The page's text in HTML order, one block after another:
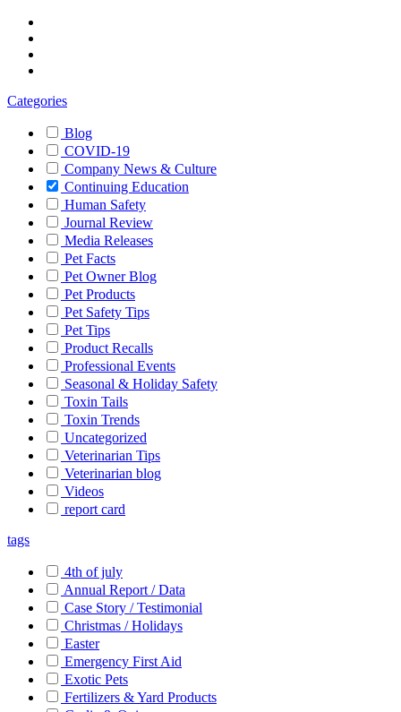
Categories
Blog
COVID-19
Company News & Culture
Continuing Education
Human Safety
Journal Review
Media Releases
Pet Facts
Pet Owner Blog
Pet Products
Pet Safety Tips
Pet Tips
Product Recalls
Professional Events
Seasonal & Holiday Safety
Toxin Tails
Toxin Trends
Uncategorized
Veterinarian Tips
Veterinarian blog
Videos
report card
tags
4th of july
Annual Report / Data
Case Story / Testimonial
Christmas / Holidays
Easter
Emergency First Aid
Exotic Pets
Fertilizers & Yard Products